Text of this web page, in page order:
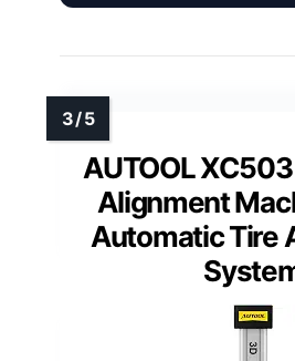
AUTOOL
Alignment
Automatic Tire